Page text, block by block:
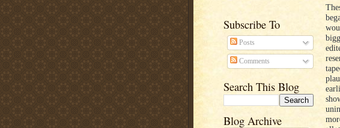
Subscribe To
Posts
Comments
Search This Blog
Blog Archive